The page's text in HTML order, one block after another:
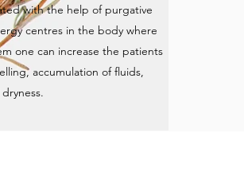
with the help of purgative
centres in the body where
one can increase the patients
accumulation of fluids,